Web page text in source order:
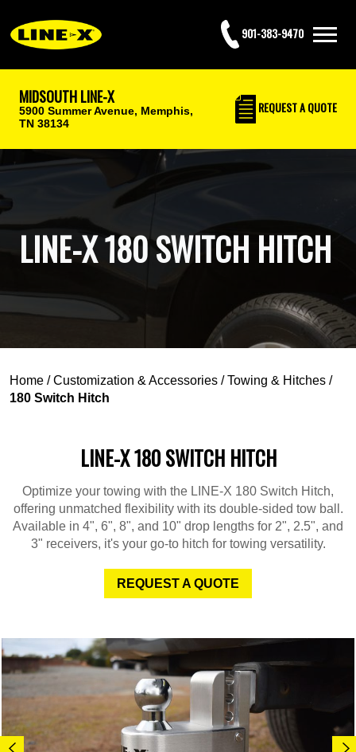
901-383-9470
MIDSOUTH LINE-X
5900 Summer Avenue, Memphis,
TN 38134
REQUESTA QUOTE
LINE-X 180 SWITCH HITCH
Home /Customization & Accessories /Towing & Hitches /
180 Switch Hitch
LINE-X 180 SWITCH HITCH
Optimize your towing with the LINE-X 180 Switch Hitch,
offering unmatched flexibility with its double-sided tow ball.
Available in 4", 6", 8", and 10" drop lengths for 2", 2.5", and
3" receivers, it's your go-to hitch for towing versatility.
REQUEST A QUOTE